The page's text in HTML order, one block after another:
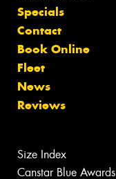
Specials
Contact
Book Online
Fleet
News
Reviews
Size Index
Canstar Blue Awards